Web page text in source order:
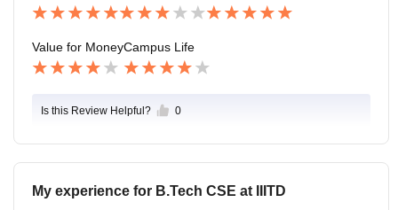
Value for MoneyCampus Life
Is this Review Helpful? 0
My experience for B.Tech CSE at IIITD